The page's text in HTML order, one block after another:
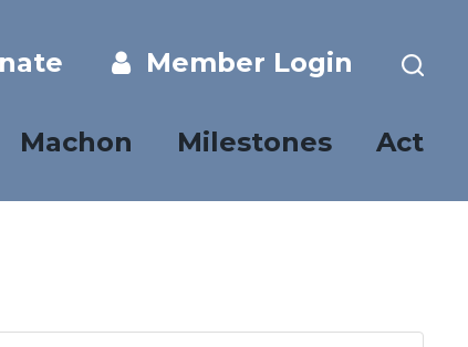
Member Login
Machon Milestones Act